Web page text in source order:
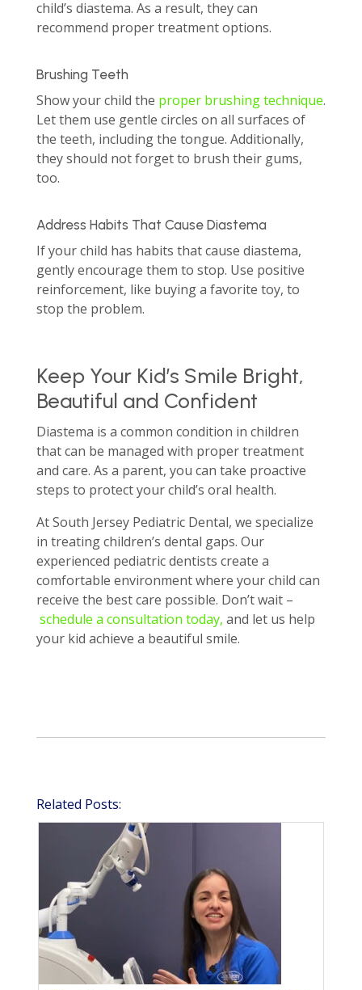
child’s diastema. As a result, they can
recommend proper treatment options.
Brushing Teeth
Show your child the proper brushing technique.
Let them use gentle circles on all surfaces of
the teeth, including the tongue. Additionally,
they should not forget to brush their gums,
too.
Address Habits That Cause Diastema
If your child has habits that cause diastema,
gently encourage them to stop. Use positive
reinforcement, like buying a favorite toy, to
stop the problem.
Keep Your Kid’s Smile Bright,
Beautiful and Confident
Diastema is a common condition in children
that can be managed with proper treatment
and care. As a parent, you can take proactive
steps to protect your child’s oral health.
At South Jersey Pediatric Dental, we specialize
in treating children’s dental gaps. Our
experienced pediatric dentists create a
comfortable environment where your child can
receive the best care possible. Don’t wait –
schedule a consultation today, and let us help
your kid achieve a beautiful smile.
Related Posts: